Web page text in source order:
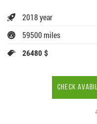
2018 year
59500 miles
26480 $
CHECK